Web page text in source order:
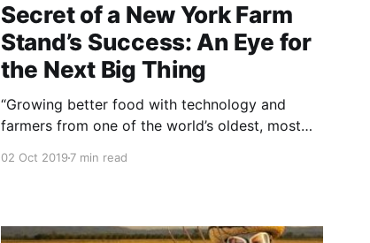
Secret of a New York Farm
Stand’s Success: An Eye for
the Next Big Thing
“Growing better food with technology and
farmers from one of the world’s oldest, most
Shane Lavalette. The Greenmarket go-to for
02 Oct 20197 min read